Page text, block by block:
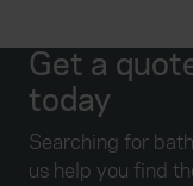
Get a
today
Searching for
us help you find